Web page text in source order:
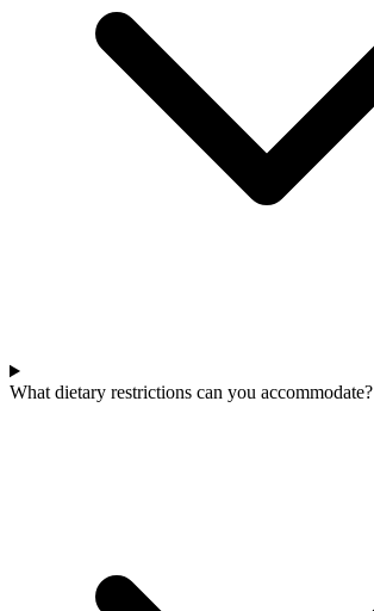
What dietary restrictions can you accommodate?